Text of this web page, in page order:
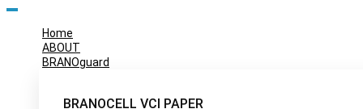
Home
ABOUT
BRANOguard
BRANOCELL VCI PAPER